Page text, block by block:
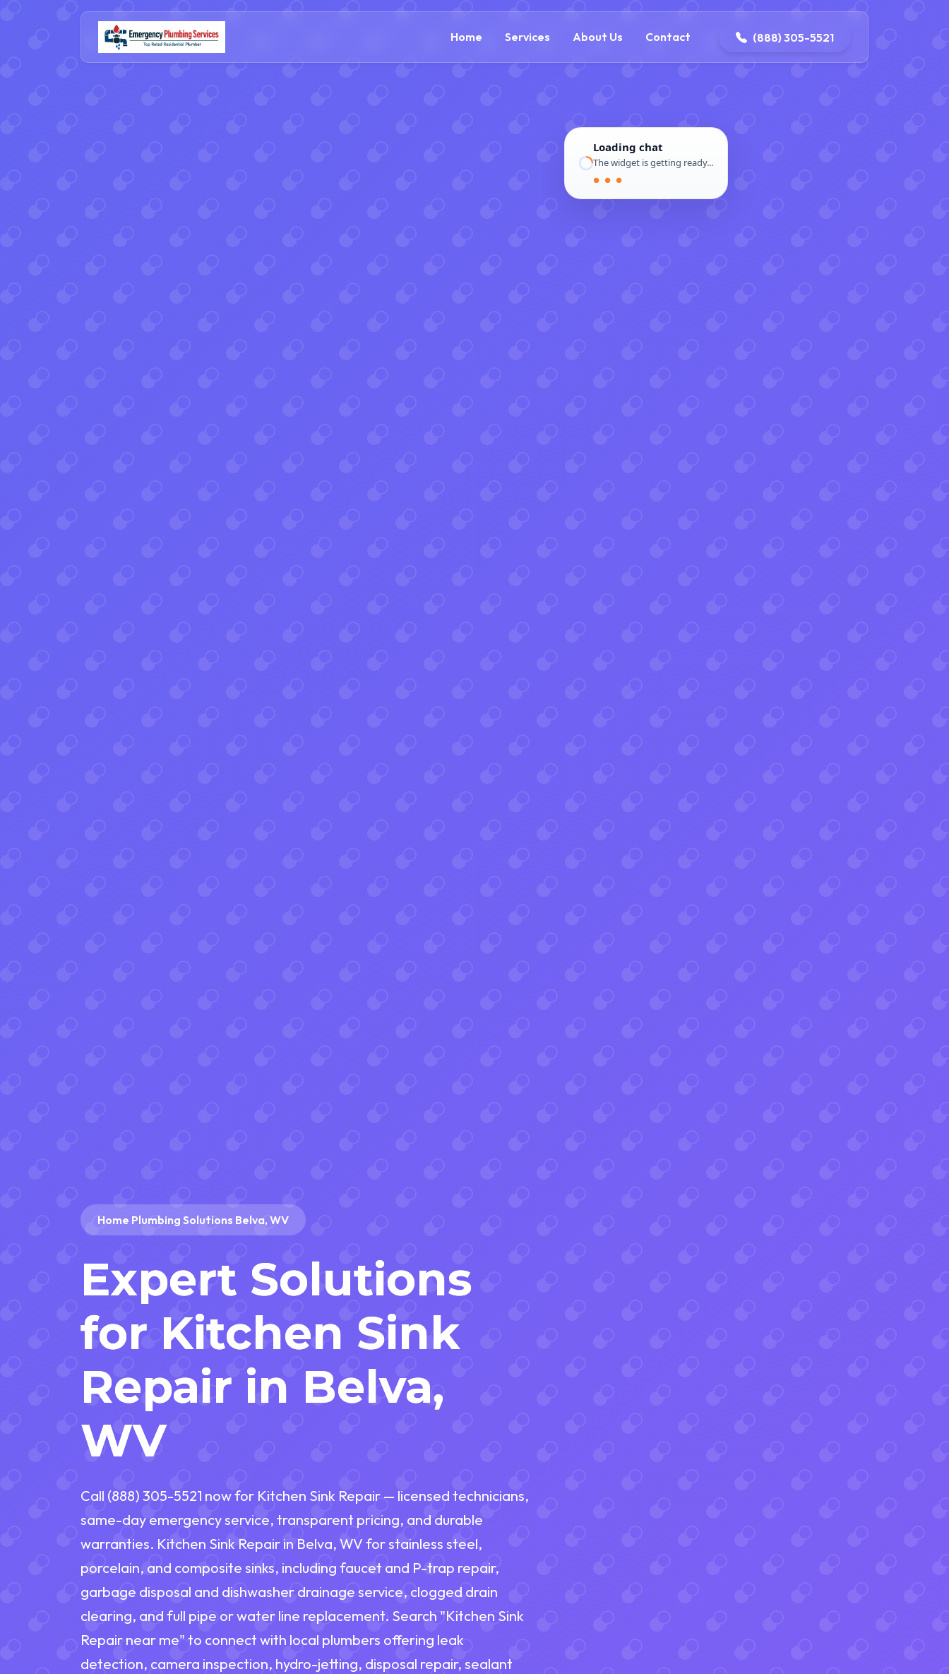
Home Services About Us Contact (888) 305-5521
(888) 305-5521 contact@iconplumbingmansfield.com
Home Plumbing Solutions Belva, WV
Expert Solutions
for Kitchen Sink
Repair in Belva,
WV
Call (888) 305-5521 now for Kitchen Sink Repair — licensed technicians,
same-day emergency service, transparent pricing, and durable
warranties. Kitchen Sink Repair in Belva, WV for stainless steel,
porcelain, and composite sinks, including faucet and P-trap repair,
garbage disposal and dishwasher drainage service, clogged drain
clearing, and full pipe or water line replacement. Search "Kitchen Sink
Repair near me" to connect with local plumbers offering leak
detection, camera inspection, hydro-jetting, disposal repair, sealant
Loading chat
The widget is getting ready...
● ● ●